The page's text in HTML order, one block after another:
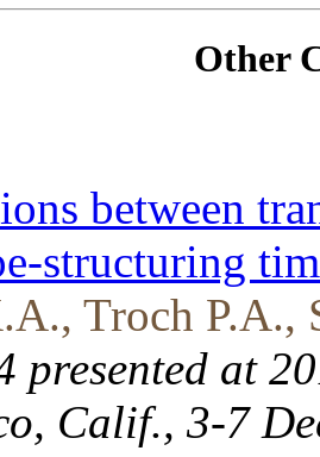
Other
between
structuring
Troch P.A.,
presented at
Calif., 3-7